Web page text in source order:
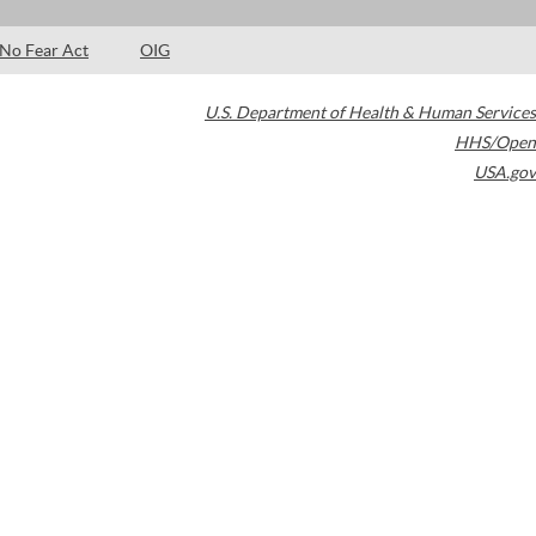
No Fear Act OIG
U.S. Department of Health & Human Services
HHS/Open
USA.gov